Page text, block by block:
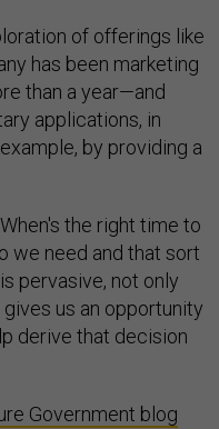
of offerings like
has been marketing
than a year—and
applications, in
by providing a
the right time to
we need and that sort
pervasive, not only
gives us an opportunity
derive that decision
Government blog